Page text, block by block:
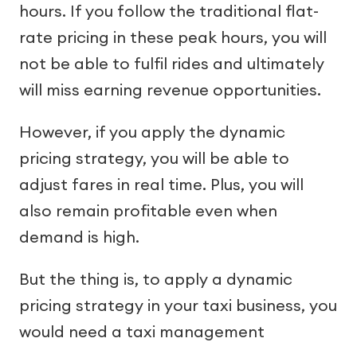
hours. If you follow the traditional flat-
rate pricing in these peak hours, you will
not be able to fulfil rides and ultimately
will miss earning revenue opportunities.
However, if you apply the dynamic
pricing strategy, you will be able to
adjust fares in real time. Plus, you will
also remain profitable even when
demand is high.
But the thing is, to apply a dynamic
pricing strategy in your taxi business, you
would need a taxi management